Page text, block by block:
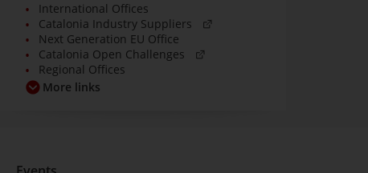
Services for Startups
International Offices
Catalonia Industry Suppliers
. Open in a new window.
Next Generation EU Office
Catalonia Open Challenges
. Open in a new window.
Regional Offices
More links